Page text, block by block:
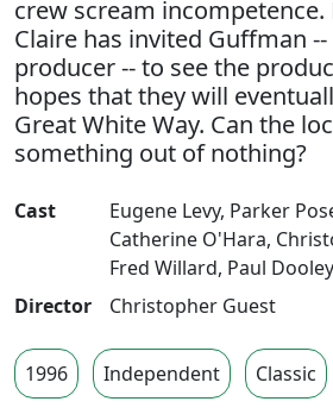
crew scream incompetence.
Claire has invited Guffman
producer -- to see the
hopes that they will
Great White Way. Can the
something out of nothing?
Cast Eugene Levy, Parker
Catherine O'Hara,
Fred Willard, Paul Dooley
Director
Christopher Guest
1996 Independent Classic